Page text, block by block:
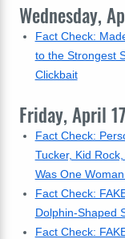
Wednesday,
Fact Check:
to the Strongest
Clickbait
Friday, April
Fact Check:
Tucker, Kid
Was One
Fact Check:
Dolphin-Shaped
Fact Check: